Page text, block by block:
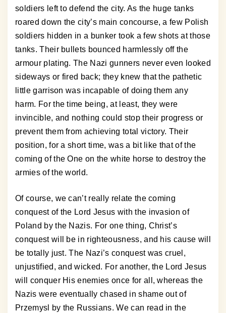
soldiers left to defend the city. As the huge tanks
roared down the city’s main concourse, a few Polish
soldiers hidden in a bunker took a few shots at those
tanks. Their bullets bounced harmlessly off the
armour plating. The Nazi gunners never even looked
sideways or fired back; they knew that the pathetic
little garrison was incapable of doing them any
harm. For the time being, at least, they were
invincible, and nothing could stop their progress or
prevent them from achieving total victory. Their
position, for a short time, was a bit like that of the
coming of the One on the white horse to destroy the
armies of the world.
Of course, we can’t really relate the coming
conquest of the Lord Jesus with the invasion of
Poland by the Nazis. For one thing, Christ’s
conquest will be in righteousness, and his cause will
be totally just. The Nazi’s conquest was cruel,
unjustified, and wicked. For another, the Lord Jesus
will conquer His enemies once for all, whereas the
Nazis were eventually chased in shame out of
Przemysl by the Russians. We can read in the